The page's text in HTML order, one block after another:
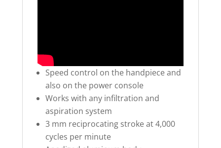
Speed control on the handpiece and
also on the power console
Works with any infiltration and
aspiration system
3 mm reciprocating stroke at 4,000
cycles per minute